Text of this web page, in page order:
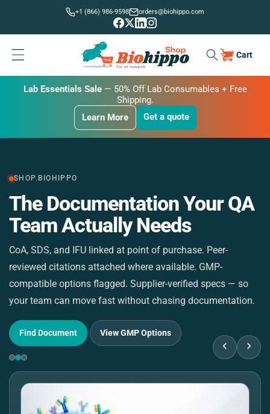
+1 (866) 986-9598 orders@biohippo.com
CartCart
BUDGET SAVER
Learn More Get a quote
Lab Essentials Sale
Learn More Get a quote
BIG DEAL — 20% Off Transmembrane Proteins.
Learn More
Get a quote
SHOP.BIOHIPPO
The Documentation Your QA
Team Actually Needs
CoA, SDS, and IFU linked at point of purchase. Peer-
reviewed citations attached where available. GMP-
compatible options flagged. Supplier-verified specs — so
your team can move fast without chasing documentation.
Find Document View GMP Options